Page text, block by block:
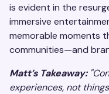
is evident in the
immersive
memorable moments
communities—and
Matt’s Takeaway:
experiences, not